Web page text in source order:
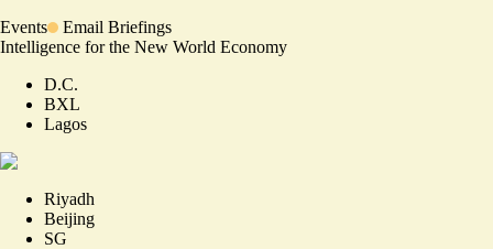
Events
Email Briefings
Intelligence for the New World Economy
D.C.
BXL
Lagos
Riyadh
Beijing
SG